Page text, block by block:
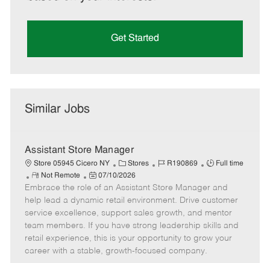
Get Started
Similar Jobs
Assistant Store Manager
Store 05945 Cicero NY
C
a
t
e
g
o
r
Stores
J
b
I
d
R190869
J
b
T
y
p
e
Full time
R
e
m
o
t
e
Not Remote
P
o
s
t
e
D
07/10/2026
Embrace the role of an Assistant Store Manager and
help lead a dynamic retail environment. Drive customer
service excellence, support sales growth, and mentor
team members. If you have strong leadership skills and
retail experience, this is your opportunity to grow your
career with a stable, growth-focused company.